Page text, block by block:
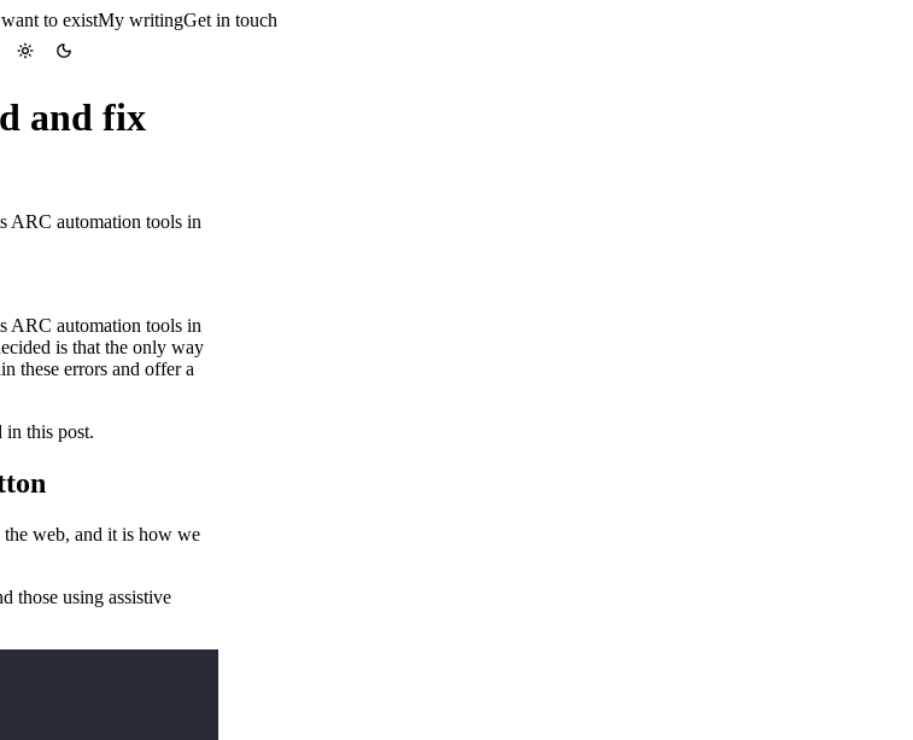
to existMy writingGet in touch
theme
LightDark
and fix
ARC automation tools in
ARC automation tools in
is that the only way
these errors and offer a
in this post.
web, and it is how we
those using assistive